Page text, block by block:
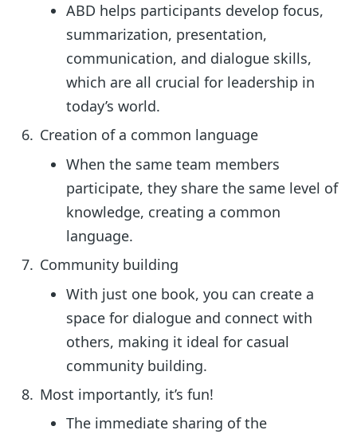
ABD helps participants develop focus,
summarization, presentation,
communication, and dialogue skills,
which are all crucial for leadership in
today’s world.
Creation of a common language
When the same team members
participate, they share the same level of
knowledge, creating a common
language.
Community building
With just one book, you can create a
space for dialogue and connect with
others, making it ideal for casual
community building.
Most importantly, it’s fun!
The immediate sharing of the